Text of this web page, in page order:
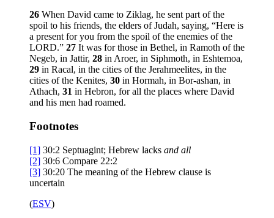
26 When David came to Ziklag, he sent part of the
spoil to his friends, the elders of Judah, saying, “Here is
a present for you from the spoil of the enemies of the
LORD.” 27 It was for those in Bethel, in Ramoth of the
Negeb, in Jattir, 28 in Aroer, in Siphmoth, in Eshtemoa,
29 in Racal, in the cities of the Jerahmeelites, in the
cities of the Kenites, 30 in Hormah, in Bor-ashan, in
Athach, 31 in Hebron, for all the places where David
and his men had roamed.
Footnotes
[1] 30:2 Septuagint; Hebrew lacks and all
[2] 30:6 Compare 22:2
[3] 30:20 The meaning of the Hebrew clause is
uncertain
(ESV)